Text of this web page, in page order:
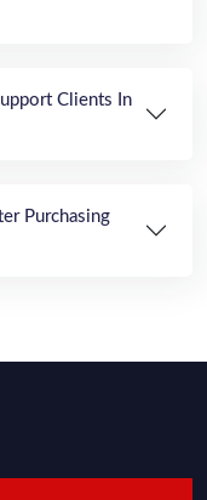
Clients In
Purchasing